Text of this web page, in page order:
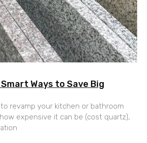
Ways to Save Big
revamp your kitchen or bathroom
expensive it can be (cost quartz),